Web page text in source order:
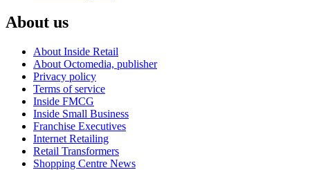
About us
About Inside Retail
About Octomedia, publisher
Privacy policy
Terms of service
Inside FMCG
Inside Small Business
Franchise Executives
Internet Retailing
Retail Transformers
Shopping Centre News